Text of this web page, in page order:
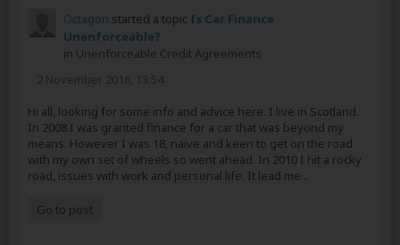
Octagon started a topic Is Car Finance
Unenforceable?
in Unenforceable Credit Agreements
2 November 2016, 13:54
Hi all, looking for some info and advice here. I live in Scotland.
In 2008 I was granted finance for a car that was beyond my
means. However I was 18, naive and keen to get on the road
with my own set of wheels so went ahead. In 2010 I hit a rocky
road, issues with work and personal life. It lead me...
Go to post